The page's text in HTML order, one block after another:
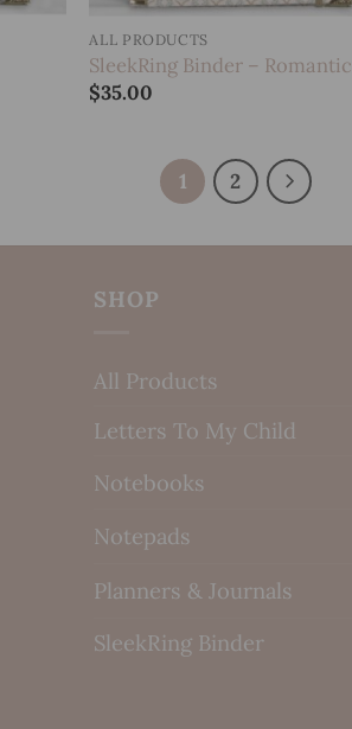
ALL PRODUCTS
SleekRing Binder – Romantic
$35.00
1 2
SHOP
All Products
Letters To My Child
Notebooks
Notepads
Planners & Journals
SleekRing Binder